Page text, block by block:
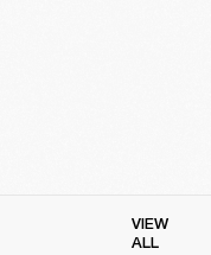
VIEW
ALL